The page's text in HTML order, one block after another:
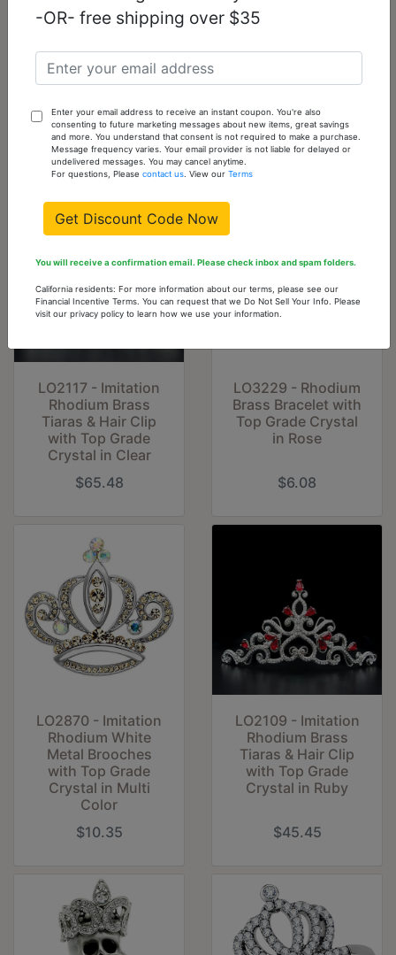
3W483-10 10 1
Cart
You might also like...
LO2117 - Imitation
Rhodium Brass
Tiaras & Hair Clip
with Top Grade
Crystal in Clear
$65.48
LO3229 - Rhodium
Brass Bracelet with
Top Grade Crystal
in Rose
$6.08
LO2870 - Imitation
Rhodium White
Metal Brooches
with Top Grade
Crystal in Multi
Color
$10.35
LO2109 - Imitation
Rhodium Brass
Tiaras & Hair Clip
with Top Grade
Crystal in Ruby
$45.45
-OR- free shipping over $35
Enter your email address to receive an instant coupon. You're also
consenting to future marketing messages about new items, great savings
and more. You understand that consent is not required to make a purchase.
Message frequency varies. Your email provider is not liable for delayed or
undelivered messages. You may cancel anytime.
For questions, Pleasecontact us . View ourTerms
Get Discount Code Now
You will receive a confirmation email. Please check inbox and spam folders.
California residents: For more information about our terms, please see our
Financial Incentive Terms. You can request that we Do Not Sell Your Info. Please
visit our privacy policy to learn how we use your information.